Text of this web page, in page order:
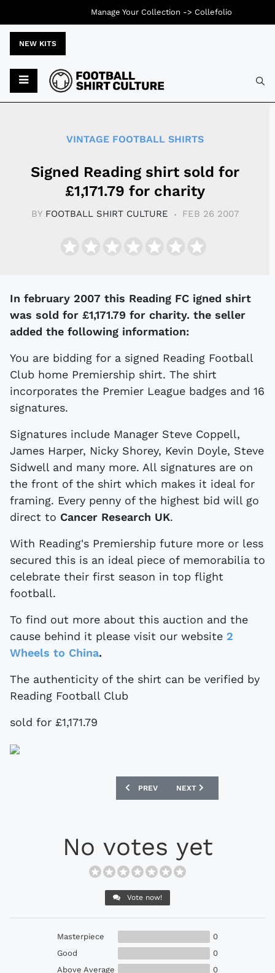
NEW KITS
VINTAGE FOOTBALL SHIRTS
Signed Reading shirt sold for
£1,171.79 for charity
BY FOOTBALL SHIRT CULTURE FEB 26 2007
In february 2007 this Reading FC igned shirt
was sold for £1,171.79 for charity. the seller
added the following information:
You are bidding for a signed Reading Football
Club home Premiership shirt. The shirt
incorporates the Premier League badges and 16
signatures.
Signatures include Manager Steve Coppell,
James Harper, Nicky Shorey, Kevin Doyle, Steve
Sidwell and many more. All signatures are on
the front of the shirt which makes it ideal for
framing. Every penny of the highest bid will go
direct to Cancer Research UK.
With Reading's Premiership future more or less
secured this is an ideal piece of memorabilia to
celebrate their first season in top flight
football.
To find out more about this auction and the
cause behind it please visit our website 2
Wheels to China.
The authenticity of the shirt can be verified by
Reading Football Club
sold for £1,171.79
PREVIOUS ARTICLE: MATCH WORN
PREV NEXT ARTICLE: VINTAGE
NEXT
No votes yet
Vote now!
Masterpiece
0
Good
0
Above Average
0
Manage Your Collection -> Collefolio